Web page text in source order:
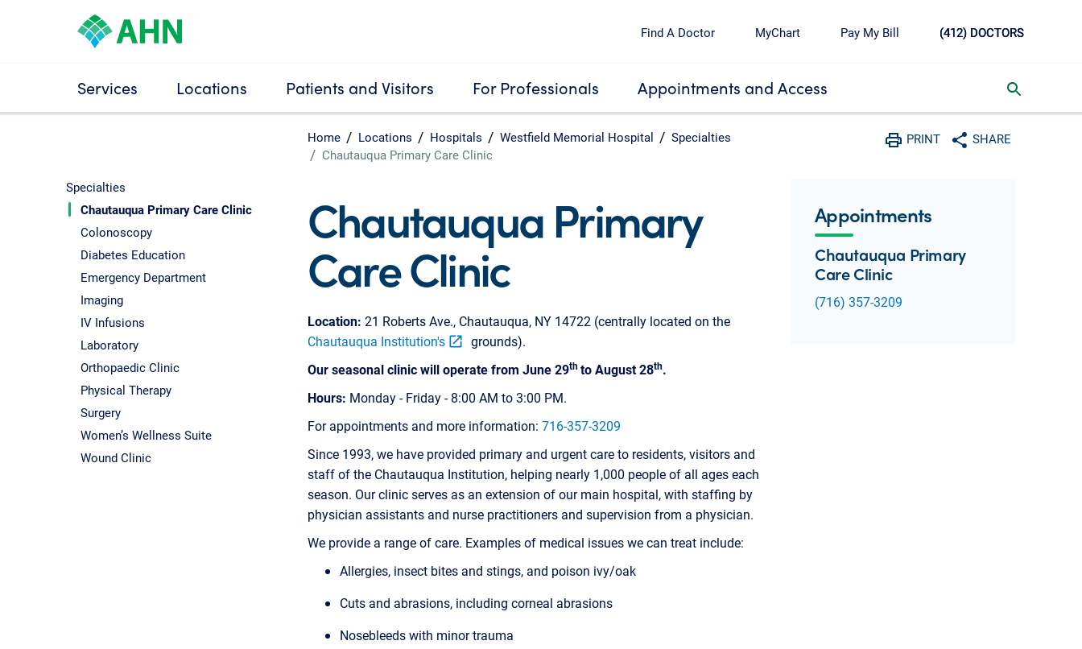
Find A Doctor MyChart Pay My Bill (412) DOCTORS
Services Locations Patients and Visitors For Professionals Appointments and Access
Home Locations Hospitals Westfield Memorial Hospital
Specialties
Chautauqua Primary Care Clinic
PRINT
Print
SHARE
Share with social media
Specialties
Chautauqua Primary Care Clinic
Colonoscopy
Diabetes Education
Emergency Department
Imaging
IV Infusions
Laboratory
Orthopaedic Clinic
Physical Therapy
Surgery
Women’s Wellness Suite
Wound Clinic
Chautauqua Primary
Care Clinic
Location: 21 Roberts Ave., Chautauqua, NY 14722 (centrally located on the
Chautauqua Institution's open_in_new grounds).
Our seasonal clinic will operate from June 29thto August 28th.
Hours: Monday - Friday - 8:00 AM to 3:00 PM.
For appointments and more information: 716-357-3209
Since 1993, we have provided primary and urgent care to residents, visitors and
staff of the Chautauqua Institution, helping nearly 1,000 people of all ages each
season. Our clinic serves as an extension of our main hospital, with staffing by
physician assistants and nurse practitioners and supervision from a physician.
We provide a range of care. Examples of medical issues we can treat include:
Allergies, insect bites and stings, and poison ivy/oak
Cuts and abrasions, including corneal abrasions
Nosebleeds with minor trauma
Appointments
Chautauqua Primary
Care Clinic
(716) 357-3209